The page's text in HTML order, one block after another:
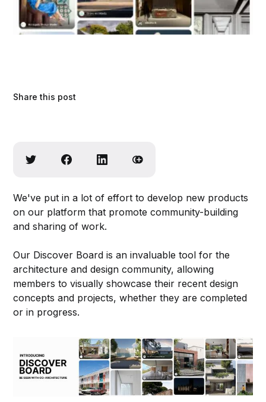
Share this post
We've put in a lot of effort to develop new products
on our platform that promote community-building
and sharing of work.
Our Discover Board is an invaluable tool for the
architecture and design community, allowing
members to visually showcase their recent design
concepts and projects, whether they are completed
or in progress.